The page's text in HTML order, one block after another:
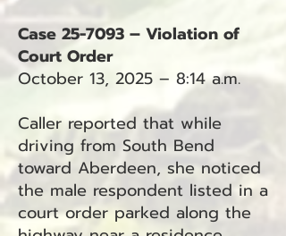
Case 25-7093 – Violation of
Court Order
October 13, 2025 – 8:14 a.m.
Caller reported that while
driving from South Bend
toward Aberdeen, she noticed
the male respondent listed in a
court order parked along the